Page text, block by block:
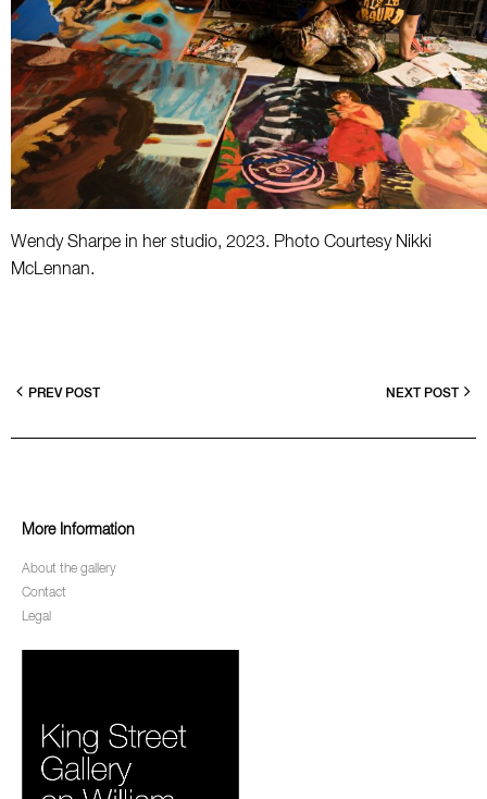
Wendy Sharpe in her studio, 2023. Photo Courtesy Nikki
McLennan.
PREV POST NEXT POST
More Information
About the gallery
Contact
Legal